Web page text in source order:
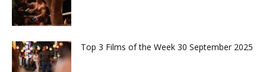
Top 3 Films of the Week 30 September 2025